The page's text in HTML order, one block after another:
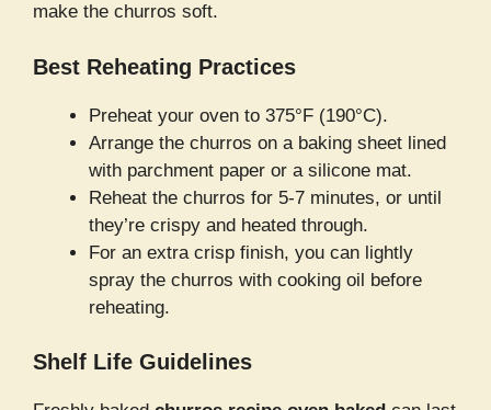
make the churros soft.
Best Reheating Practices
Preheat your oven to 375°F (190°C).
Arrange the churros on a baking sheet lined
with parchment paper or a silicone mat.
Reheat the churros for 5-7 minutes, or until
they’re crispy and heated through.
For an extra crisp finish, you can lightly
spray the churros with cooking oil before
reheating.
Shelf Life Guidelines